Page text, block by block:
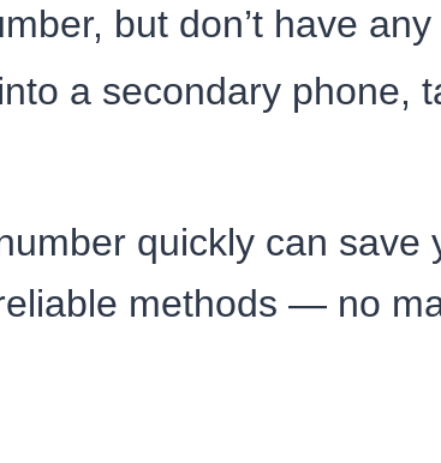
but don’t have
a secondary phone,
quickly can
methods — no